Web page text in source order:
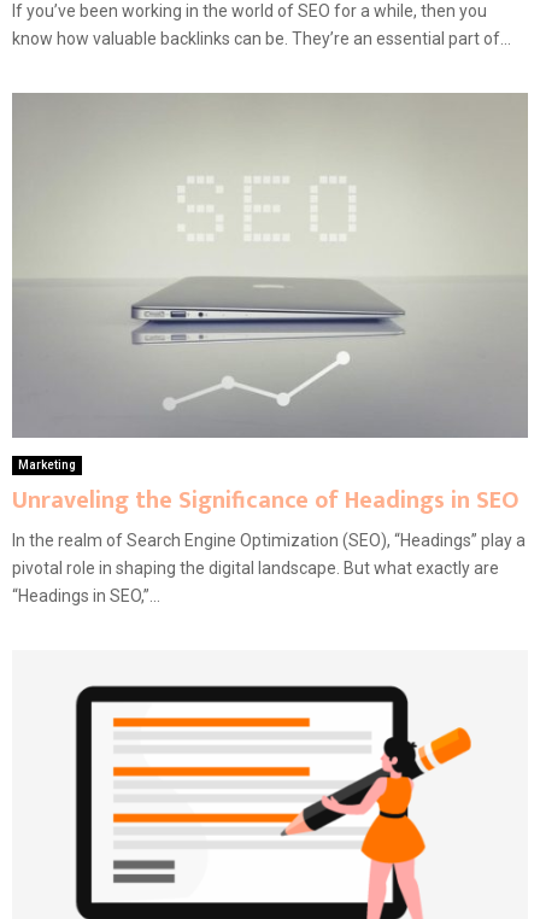
If you’ve been working in the world of SEO for a while, then you
know how valuable backlinks can be. They’re an essential part of...
Marketing
Unraveling the Significance of Headings in SEO
In the realm of Search Engine Optimization (SEO), “Headings” play a
pivotal role in shaping the digital landscape. But what exactly are
“Headings in SEO,”...